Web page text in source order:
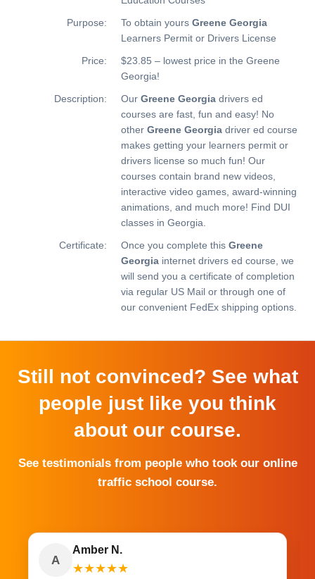
Purpose:
To obtain yoursGreene Georgia
Learners Permit or Drivers License
Price:
$23.85 – lowest price in the Greene
Georgia!
Description:
OurGreene Georgia drivers ed
courses are fast, fun and easy! No
otherGreene Georgia driver ed course
makes getting your learners permit or
drivers license so much fun! Our
courses contain brand new videos,
interactive video games, award-winning
animations, and much more! Find DUI
classes in Georgia.
Certificate:
Once you complete thisGreene
Georgia internet drivers ed course, we
will send you a certificate of completion
via regular US Mail or through one of
our convenient FedEx shipping options.
Still not convinced? See what
people just like you think
about our course.
See testimonials from people who took our online
traffic school course.
A
Amber N.
★★★★★